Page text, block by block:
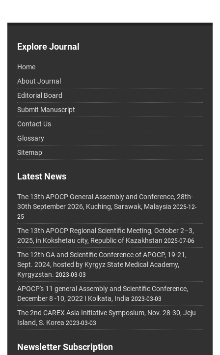
Explore Journal
Home
About Journal
Editorial Board
Submit Manuscript
Contact Us
Glossary
Sitemap
Latest News
The 13th APOCP General Assembly and Conference, 28th-
30th September 2026, Kuching, Sarawak, Malaysia 2025-12-
25
The 13th APOCP Regional Scientific Meeting, October 2–3,
2025, in Kokshetau city, Republic of Kazakhstan 2025-07-06
The 12th GA and Scientific Conference of APOCP, 19-21,
Sept. 2024, hosted by Kyrgyz State Medical Academy,
Kyrgyzstan. 2023-03-03
APOCP's 11 general Assembly and Scientific Conference,
December 8 -10, 2022 I Kolkata, India 2023-03-03
The 2nd CAREX Asia Initiative Symposium, Nov. 28-30, Jeju
Island, S. Korea 2023-03-03
Newsletter Subscription